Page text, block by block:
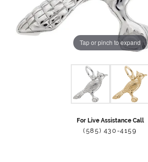
Tap or pinch to expand
For Live Assistance Call
(585) 430-4159